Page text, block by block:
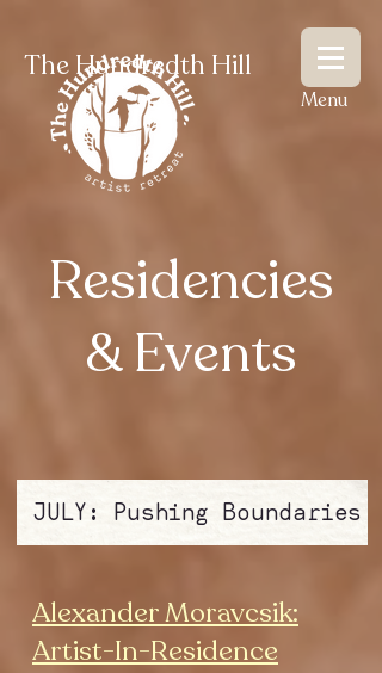
The Hundredth Hill
Menu
Residencies
& Events
JULY: Pushing Boundaries
Alexander Moravcsik:
Artist-In-Residence